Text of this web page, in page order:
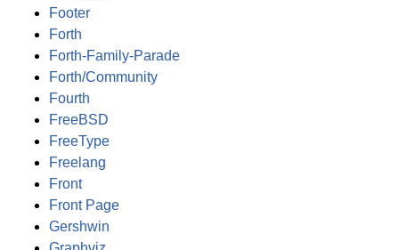
Footer
Forth
Forth-Family-Parade
Forth/Community
Fourth
FreeBSD
FreeType
Freelang
Front
Front Page
Gershwin